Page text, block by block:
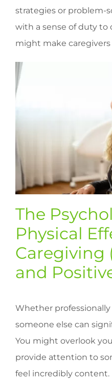
strategies or problem-
with a sense of duty to
might make
The
Physical
Caregiving
and
Whether
someone else can
You might overlook
provide attention to
feel incredibly